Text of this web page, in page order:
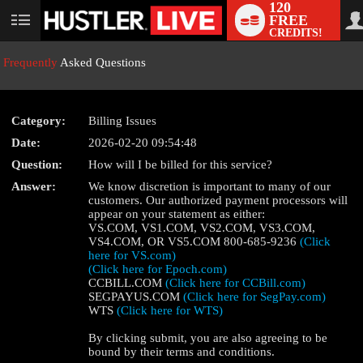
User
120
FREE
CREDITS!
Frequently Asked Questions
Category:
Billing Issues
Date:
2026-02-20 09:54:48
Question:
How will I be billed for this service?
Answer:
We know discretion is important to many of our
customers. Our authorized payment processors will
appear on your statement as either:
VS.COM, VS1.COM, VS2.COM, VS3.COM,
VS4.COM, OR VS5.COM 800-685-9236(Click
here for VS.com)
(Click here for Epoch.com)
CCBILL.COM(Click here for CCBill.com)
SEGPAYUS.COM(Click here for SegPay.com)
WTS(Click here for WTS)
By clicking submit, you are also agreeing to be
bound by their terms and conditions.
LIMITED TIME OFFER!